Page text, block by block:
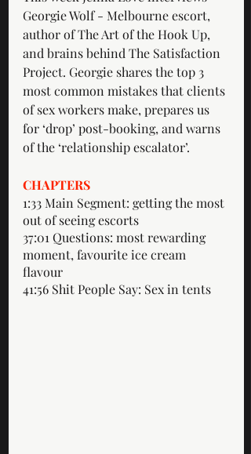
Georgie Wolf - Melbourne escort,
author of The Art of the Hook Up,
and brains behind The Satisfaction
Project. Georgie shares the top 3
most common mistakes that clients
of sex workers make, prepares us
for ‘drop’ post-booking, and warns
of the ‘relationship escalator’.
CHAPTERS
1:33 Main Segment: getting the most
out of seeing escorts
37:01 Questions: most rewarding
moment, favourite ice cream
flavour
41:56 Shit People Say: Sex in tents